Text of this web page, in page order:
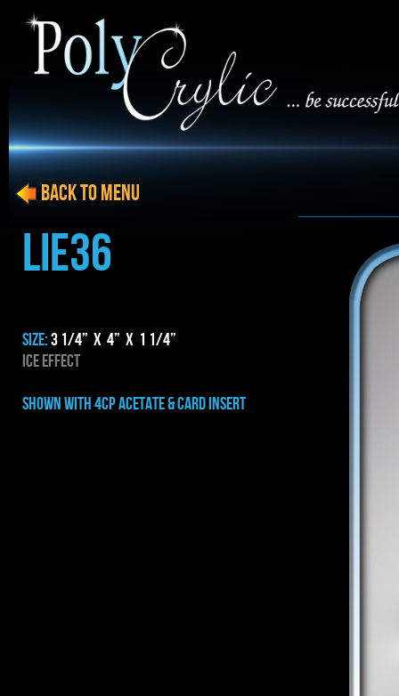
LIE36
SIZE:3 1/4” x 4” x 1 1/4”
ICE EFFECT
shown with 4CP ACETATE & CARD INSERT
BACK to menu